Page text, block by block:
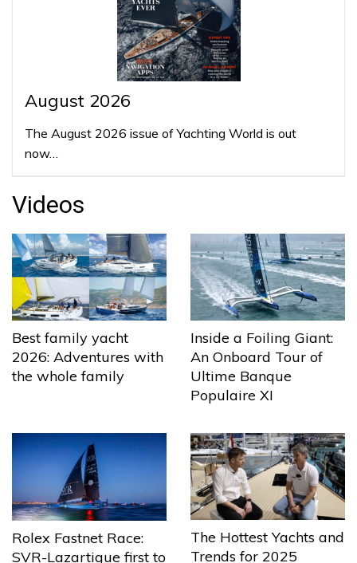
August 2026
The August 2026 issue of Yachting World is out
now…
Videos
Best family yacht
2026: Adventures with
the whole family
Inside a Foiling Giant:
An Onboard Tour of
Ultime Banque
Populaire XI
Rolex Fastnet Race:
SVR-Lazartigue first to
The Hottest Yachts and
Trends for 2025